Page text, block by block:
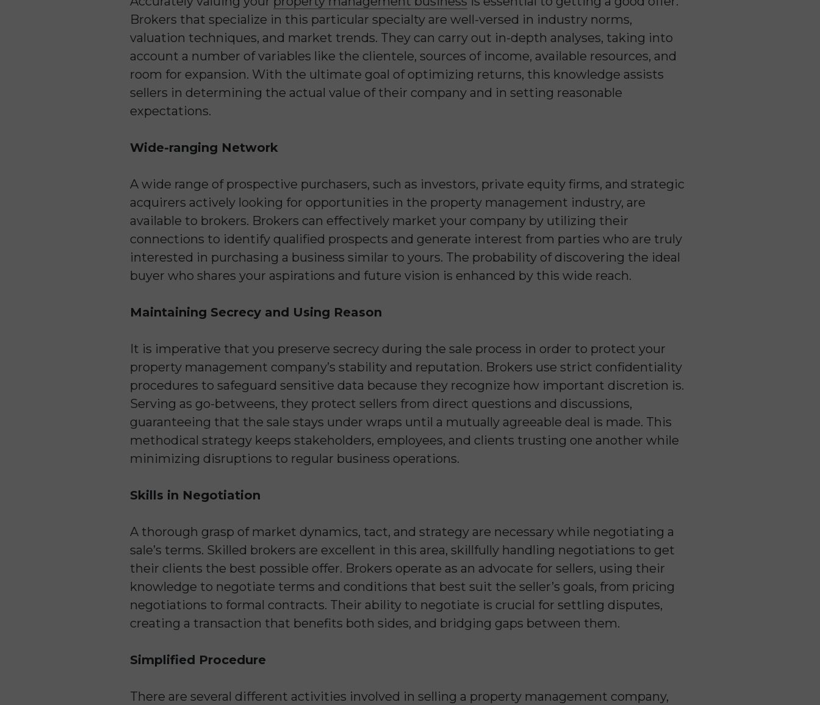
Brokers that specialize in this particular specialty are well-versed in industry norms,
valuation techniques, and market trends. They can carry out in-depth analyses, taking into
account a number of variables like the clientele, sources of income, available resources, and
room for expansion. With the ultimate goal of optimizing returns, this knowledge assists
sellers in determining the actual value of their company and in setting reasonable
expectations.
Wide-ranging Network
A wide range of prospective purchasers, such as investors, private equity firms, and strategic
acquirers actively looking for opportunities in the property management industry, are
available to brokers. Brokers can effectively market your company by utilizing their
connections to identify qualified prospects and generate interest from parties who are truly
interested in purchasing a business similar to yours. The probability of discovering the ideal
buyer who shares your aspirations and future vision is enhanced by this wide reach.
Maintaining Secrecy and Using Reason
It is imperative that you preserve secrecy during the sale process in order to protect your
property management company’s stability and reputation. Brokers use strict confidentiality
procedures to safeguard sensitive data because they recognize how important discretion is.
Serving as go-betweens, they protect sellers from direct questions and discussions,
guaranteeing that the sale stays under wraps until a mutually agreeable deal is made. This
methodical strategy keeps stakeholders, employees, and clients trusting one another while
minimizing disruptions to regular business operations.
Skills in Negotiation
A thorough grasp of market dynamics, tact, and strategy are necessary while negotiating a
sale’s terms. Skilled brokers are excellent in this area, skillfully handling negotiations to get
their clients the best possible offer. Brokers operate as an advocate for sellers, using their
knowledge to negotiate terms and conditions that best suit the seller’s goals, from pricing
negotiations to formal contracts. Their ability to negotiate is crucial for settling disputes,
creating a transaction that benefits both sides, and bridging gaps between them.
Simplified Procedure
There are several different activities involved in selling a property management company,